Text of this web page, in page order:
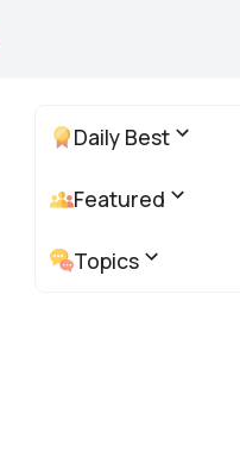
Daily Best
Featured
Topics